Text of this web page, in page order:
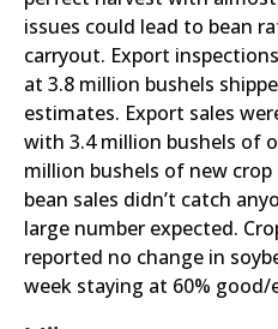
issues could lead to bean
carryout. Export
at 3.8 million bushels
estimates. Export sales
with 3.4 million bushels of
million bushels of new
bean sales didn’t catch
large number expected.
reported no change in
week staying at 60% good/